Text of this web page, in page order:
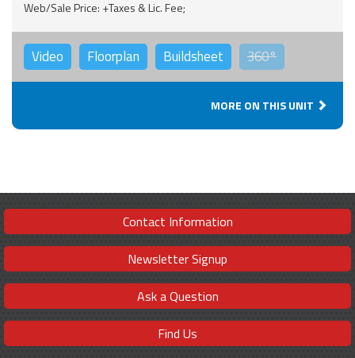
Web/Sale Price: +Taxes & Lic. Fee;
Video Floorplan Buildsheet 360°
MORE ON THIS UNIT
Contact Information
Newsletter Signup
Ask a Question
Find Us